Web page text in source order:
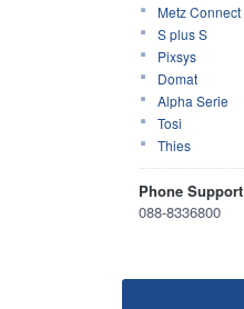
Metz Connect
S plus S
Pixsys
Domat
Alpha Serie
Tosi
Thies
Phone Support
088-8336800